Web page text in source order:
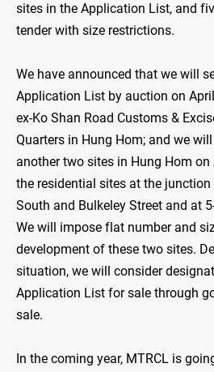
sites in the Application List, and
tender with size restrictions.
We have announced that we will
Application List by auction on
ex-Ko Shan Road Customs &
Quarters in Hung Hom; and we
another two sites in Hung Hom
the residential sites at the
South and Bulkeley Street and at
We will impose flat number and
development of these two sites.
situation, we will consider
Application List for sale through
sale.
In the coming year, MTRCL is